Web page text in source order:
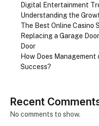
Digital Entertainment
Understanding the
The Best Online Casino
Replacing a Garage
Door
How Does
Success?
Recent
No comments to show.